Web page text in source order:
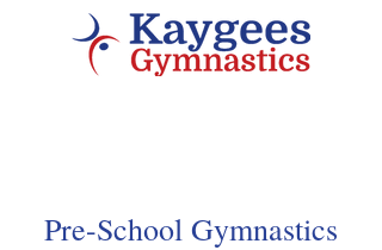
Pre-School Gymnastics